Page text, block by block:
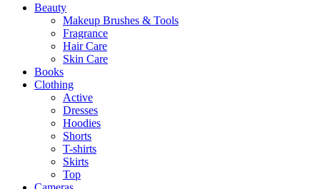
Beauty
Makeup Brushes & Tools
Fragrance
Hair Care
Skin Care
Books
Clothing
Active
Dresses
Hoodies
Shorts
T-shirts
Skirts
Top